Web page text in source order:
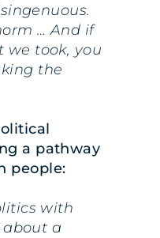
… And if
we took, you
the
a pathway
people:
with
about a